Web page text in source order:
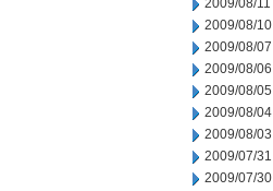
2009/08/11
2009/08/10
2009/08/07
2009/08/06
2009/08/05
2009/08/04
2009/08/03
2009/07/31
2009/07/30